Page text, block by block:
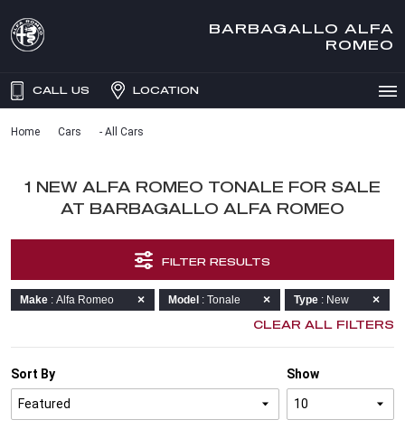
BARBAGALLO ALFA
ROMEO
CALL US LOCATION
Home Cars - All Cars
1 NEW ALFA ROMEO TONALE FOR SALE
AT BARBAGALLO ALFA ROMEO
FILTER RESULTS
Make : Alfa Romeo Model : Tonale Type
: New
CLEAR ALL FILTERS
Show
Sort By